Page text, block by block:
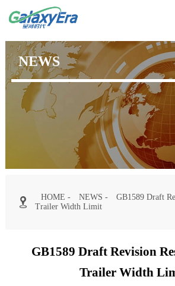
NEWS
 HOME - NEWS -
GB1589 Draft
Trailer Width Limit
GB1589 Draft Revision
Trailer Width